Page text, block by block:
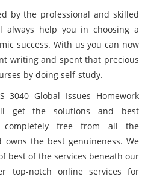
by the professional and skilled
always help you in choosing a
success. With us you can now
writing and spent that precious
by doing self-study.
3040 Global Issues Homework
get the solutions and best
completely free from all the
the best genuineness. We
best of the services beneath our
top-notch online services for